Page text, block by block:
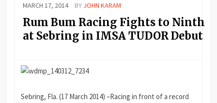
MARCH 17, 2014 BY JOHN KARAM
Rum Bum Racing Fights to Ninth
at Sebring in IMSA TUDOR Debut
Sebring, Fla. (17 March 2014) –Racing in front of a record